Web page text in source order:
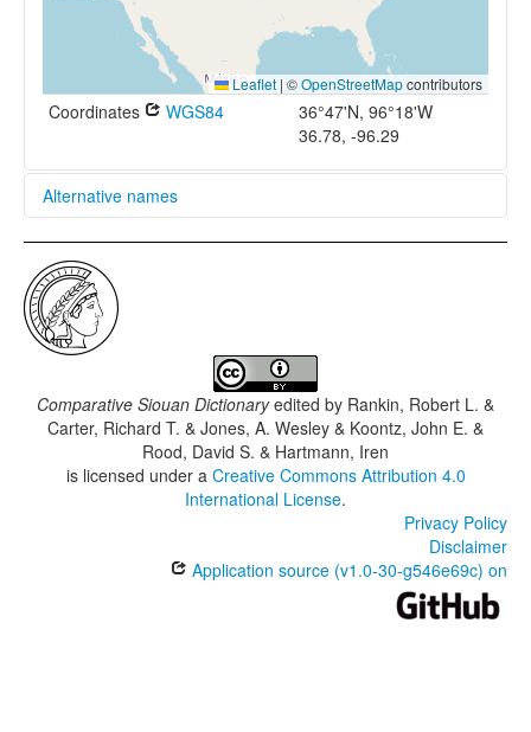
Leaflet | ©OpenStreetMapcontributors
Coordinates WGS84
36°47'N, 96°18'W
36.78, -96.29
Alternative names
glottolog:
osag1243
iso639-3:
osa
Comparative Siouan Dictionaryedited by Rankin, Robert L. &
Carter, Richard T. & Jones, A. Wesley & Koontz, John E. &
Rood, David S. & Hartmann, Iren
is licensed under a Creative Commons Attribution 4.0
International License.
Privacy Policy
Disclaimer
Application source (v1.0-30-g546e69c) on